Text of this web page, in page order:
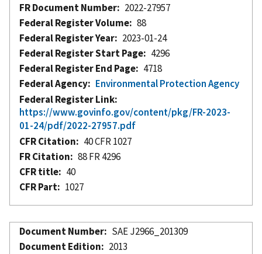
FR Document Number
2022-27957
Federal Register Volume
88
Federal Register Year
2023-01-24
Federal Register Start Page
4296
Federal Register End Page
4718
Federal Agency
Environmental Protection Agency
Federal Register Link
https://www.govinfo.gov/content/pkg/FR-2023-
01-24/pdf/2022-27957.pdf
CFR Citation
40 CFR 1027
FR Citation
88 FR 4296
CFR title
40
CFR Part
1027
Document Number
SAE J2966_201309
Document Edition
2013